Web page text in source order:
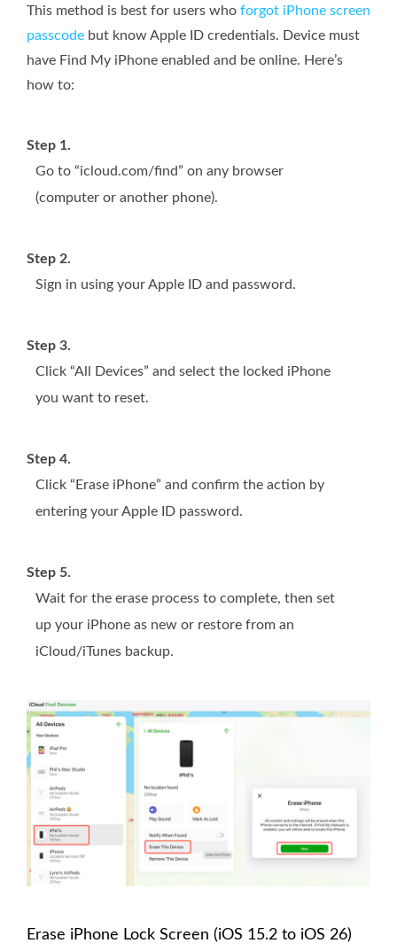
This method is best for users who forgot iPhone screen
passcode but know Apple ID credentials. Device must
have Find My iPhone enabled and be online. Here’s
how to:
Step 1.
Go to “icloud.com/find” on any browser
(computer or another phone).
Step 2.
Sign in using your Apple ID and password.
Step 3.
Click “All Devices” and select the locked iPhone
you want to reset.
Step 4.
Click “Erase iPhone” and confirm the action by
entering your Apple ID password.
Step 5.
Wait for the erase process to complete, then set
up your iPhone as new or restore from an
iCloud/iTunes backup.
Erase iPhone Lock Screen (iOS 15.2 to iOS 26)